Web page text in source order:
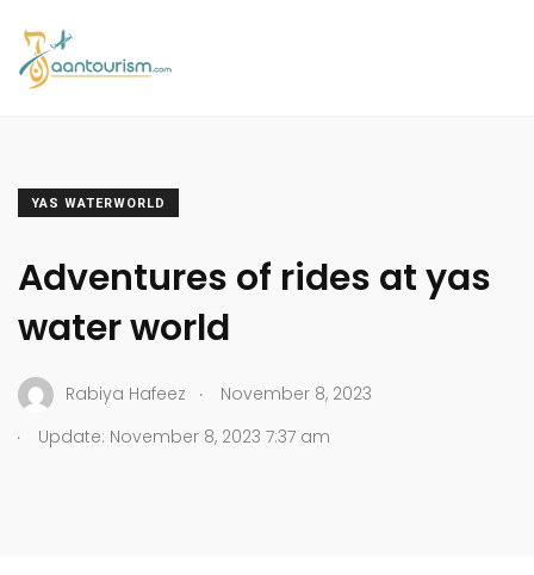
YAS WATERWORLD
Adventures of rides at yas
water world
Rabiya Hafeez .
November 8, 2023
.
Update: November 8, 2023 7:37 am